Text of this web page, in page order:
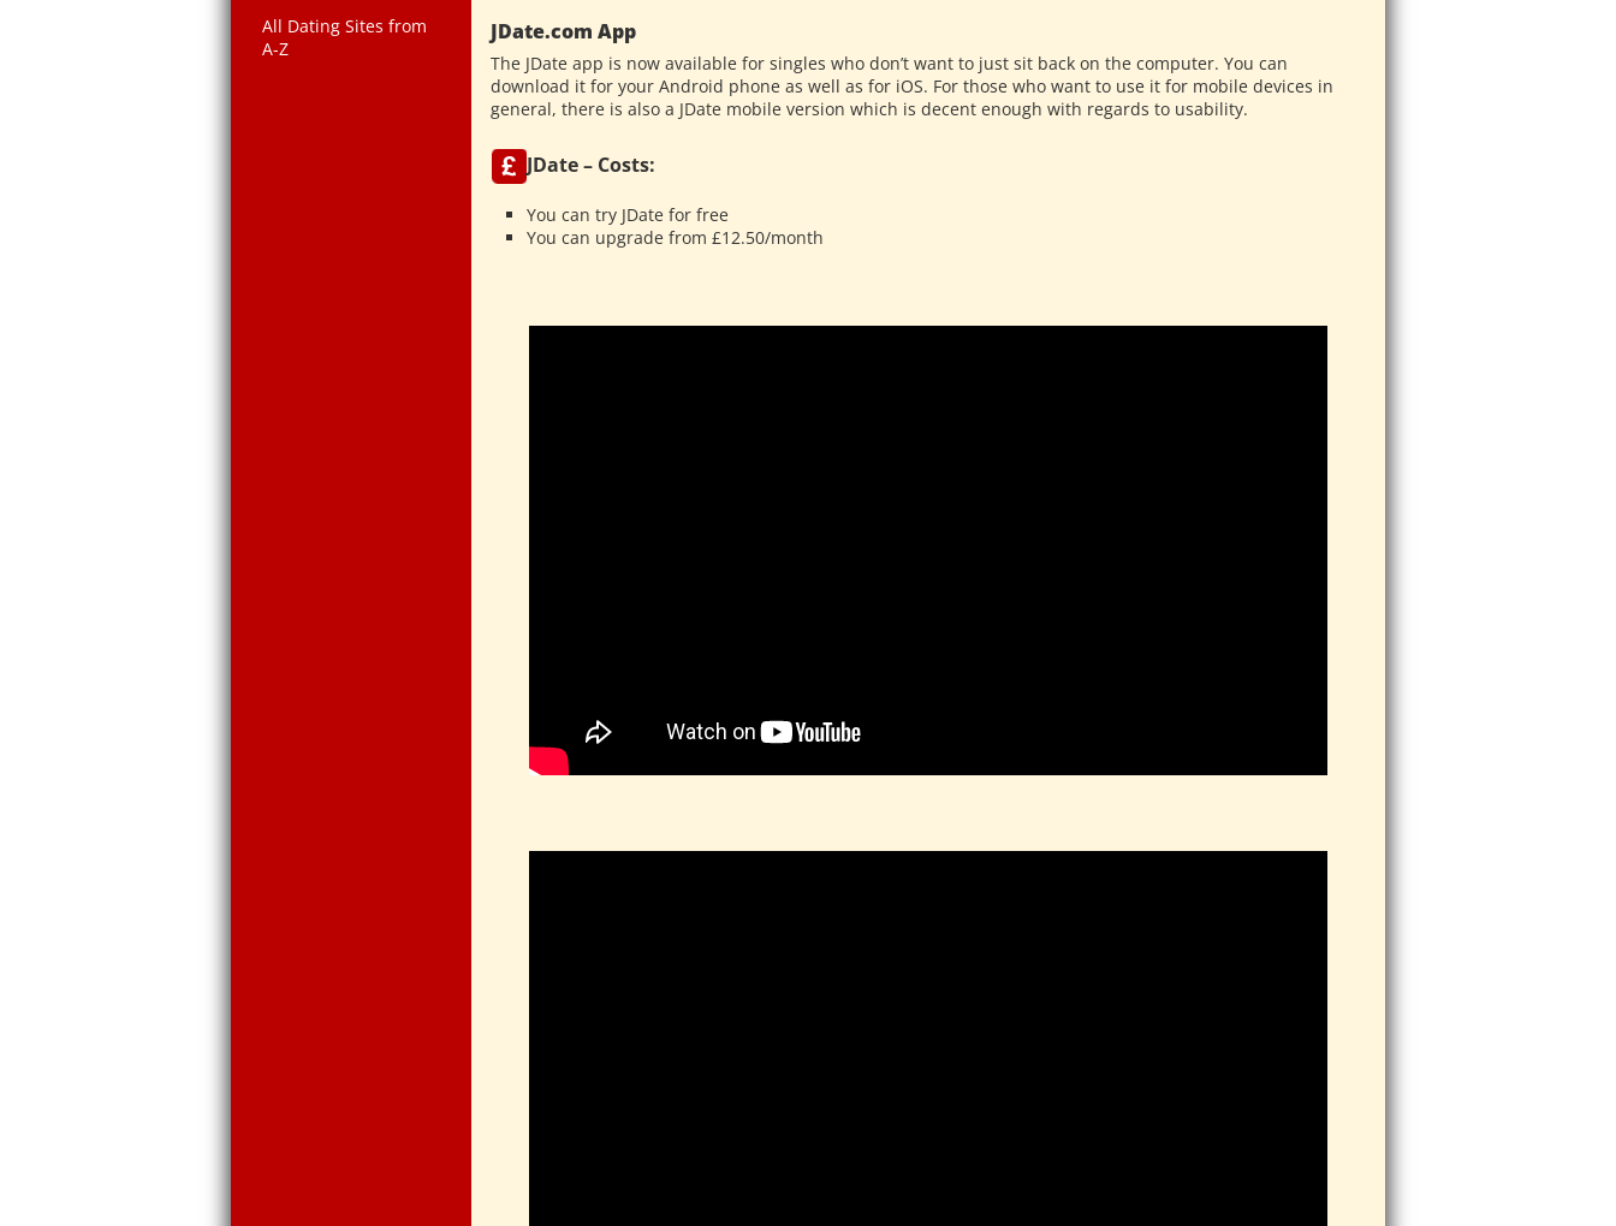
All Dating Sites from
A-Z
JDate.com App
The JDate app is now available for singles who don’t want to just sit back on the computer. You can
download it for your Android phone as well as for iOS. For those who want to use it for mobile devices in
general, there is also a JDate mobile version which is decent enough with regards to usability.
JDate – Costs:
You can try JDate for free
You can upgrade from £12.50/month